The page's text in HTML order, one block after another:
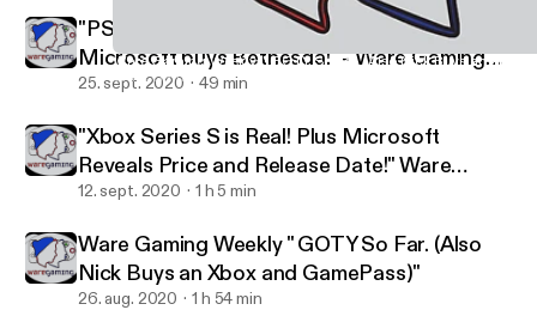
Ware Gaming Weekly " GOTY So Far. (Also Nick Buys an Xbox
Ware Gaming Weekly
"PS5 Pricing & Release Date Revealed! Plus
Microsoft buys Bethesda!" - Ware Gaming
News
25. sept. 2020 49 min
"Xbox Series S is Real! Plus Microsoft
Reveals Price and Release Date!" Ware
Gaming News
12. sept. 2020 1 h 5 min
Ware Gaming Weekly " GOTY So Far. (Also
Nick Buys an Xbox and GamePass)"
26. aug. 2020 1 h 54 min